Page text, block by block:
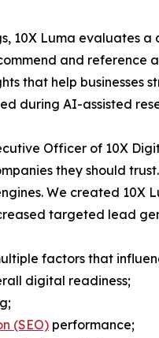
10X Luma evaluates a
and reference
that help businesses
during AI-assisted
Officer of 10X
they should
We created 10X
targeted lead
factors that
digital readiness;
(SEO) performance;